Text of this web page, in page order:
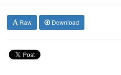
Raw Download